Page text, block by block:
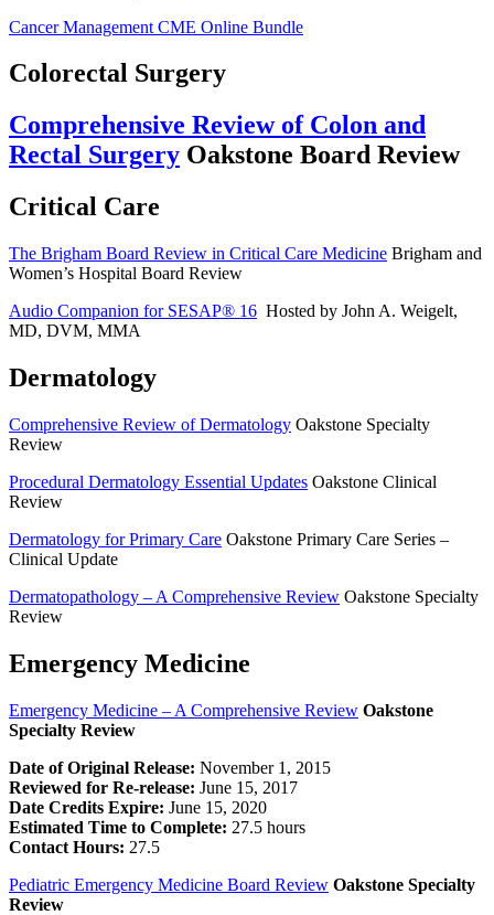
Cancer Management CME Online Bundle
Colorectal Surgery
Comprehensive Review of Colon and
Rectal Surgery Oakstone Board Review
Critical Care
The Brigham Board Review in Critical Care Medicine Brigham and
Women’s Hospital Board Review
Audio Companion for SESAP® 16 Hosted by John A. Weigelt,
MD, DVM, MMA
Dermatology
Comprehensive Review of Dermatology Oakstone Specialty
Review
Procedural Dermatology Essential Updates Oakstone Clinical
Review
Dermatology for Primary Care Oakstone Primary Care Series –
Clinical Update
Dermatopathology – A Comprehensive Review Oakstone Specialty
Review
Emergency Medicine
Emergency Medicine – A Comprehensive Review Oakstone
Specialty Review
Date of Original Release: November 1, 2015
Reviewed for Re-release: June 15, 2017
Date Credits Expire: June 15, 2020
Estimated Time to Complete: 27.5 hours
Contact Hours: 27.5
Pediatric Emergency Medicine Board Review Oakstone Specialty
Review